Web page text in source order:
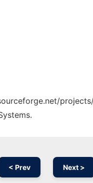
< Prev Next >